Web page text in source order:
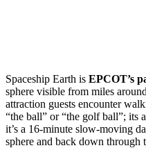
Spaceship Earth is EPCOT’s
sphere visible from miles
attraction guests encounter
“the ball” or “the golf ball”; its
it’s a 16-minute slow-moving
sphere and back down through